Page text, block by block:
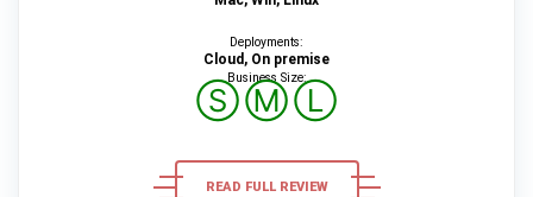
Deployments:
Cloud, On premise
Business Size:
ⓈⓂⓁ
READ FULL REVIEW